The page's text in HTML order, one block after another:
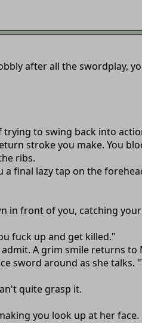
after all the swordplay,
to swing back into
stroke you make. You
ribs.
final lazy tap on the
front of you, catching
fuck up and get killed."
A grim smile returns to
sword around as she
quite grasp it.
you look up at her face.